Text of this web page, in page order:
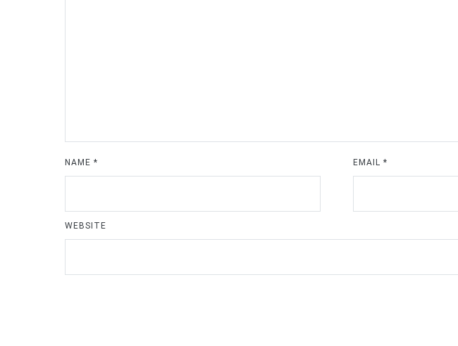
NAME * EMAIL*
WEBSITE